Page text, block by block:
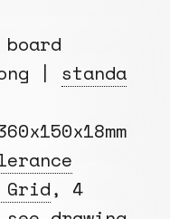
| standa
Grid, 4